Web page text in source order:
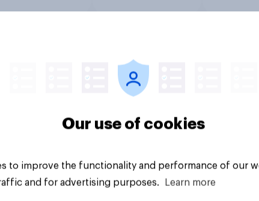
Our use of cookies
to improve the functionality and performance of our
and for advertising purposes.
Learn more